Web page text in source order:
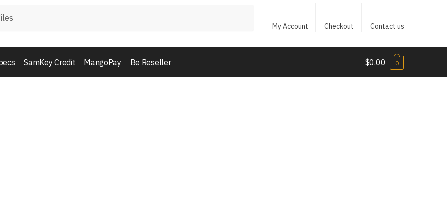
My Account Checkout Contact us
SamKey Credit MangoPay Be Reseller $0.00 0